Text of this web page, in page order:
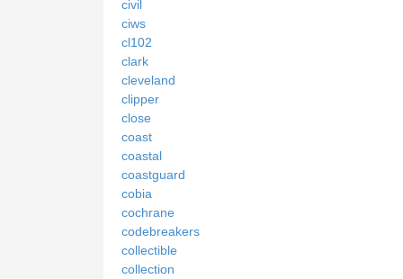
civil
ciws
cl102
clark
cleveland
clipper
close
coast
coastal
coastguard
cobia
cochrane
codebreakers
collectible
collection